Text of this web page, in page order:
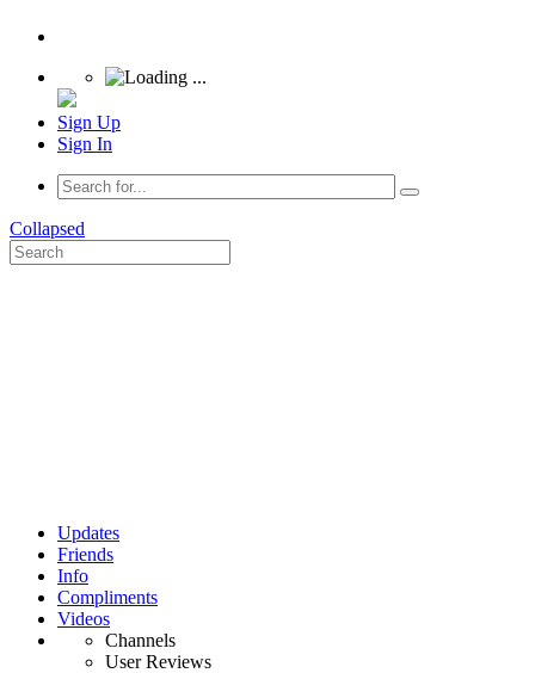
Sign Up
Sign In
Collapsed
Updates
Friends
Info
Compliments
Videos
Channels
User Reviews